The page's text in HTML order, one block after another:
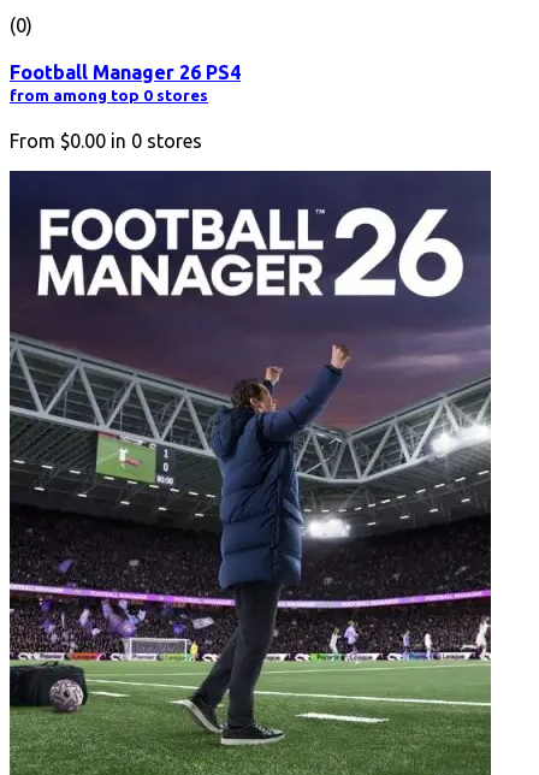
(0)
Football Manager 26 PS4
from among top 0 stores
From $0.00 in 0 stores